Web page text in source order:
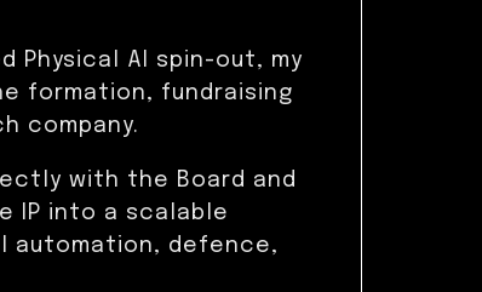
Physical AI spin-out, my
formation, fundraising
company.
with the Board and
IP into a scalable
automation, defence,